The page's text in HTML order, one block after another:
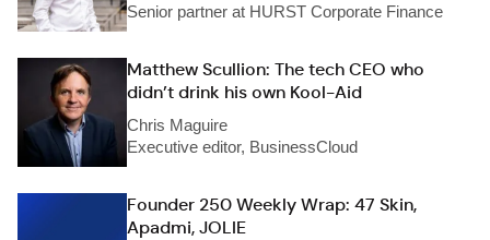
Senior partner at HURST Corporate Finance
Matthew Scullion: The tech CEO who
didn’t drink his own Kool-Aid
Chris Maguire
Executive editor, BusinessCloud
Founder 250 Weekly Wrap: 47 Skin,
Apadmi, JOLIE